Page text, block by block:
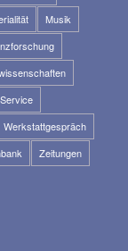
Musik
Service
Werkstattgespräch
Zeitungen